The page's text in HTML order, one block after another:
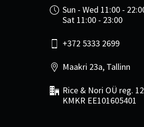
Sun - Wed 11:00 -
Sat 11:00 - 23:00
+372 5333 2699
Maakri 23a, Tallinn
Rice & Nori OÜ reg.
KMKR EE101605401